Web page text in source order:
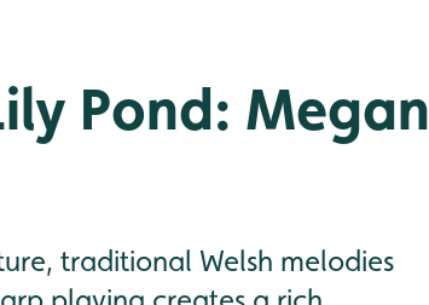
Pond: Megan
traditional Welsh melodies